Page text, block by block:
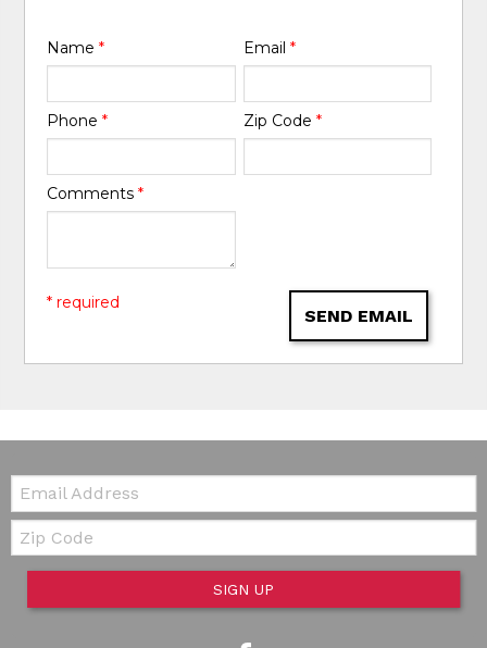
Name* Email *
Phone* Zip Code *
Comments*
SEND EMAIL
* required
Email:
Zip Code
SIGN UP